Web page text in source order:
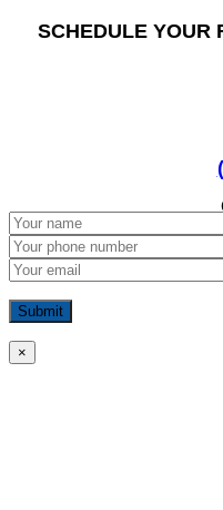
SCHEDULE YOUR
×